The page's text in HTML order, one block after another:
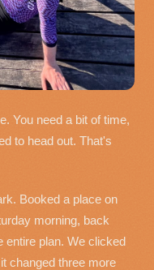
You need a bit of time,
to head out. That's
Booked a place on
morning, back
entire plan. We clicked
changed three more